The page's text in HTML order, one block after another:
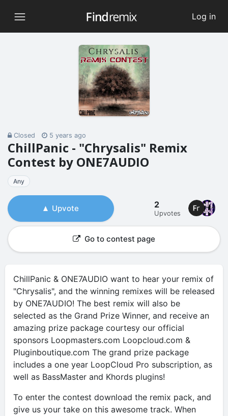
Log in
Closed 5 years ago
ChillPanic - "Chrysalis" Remix
Contest by ONE7AUDIO
Any
Upvote 2
Upvotes
Go to contest page
ChillPanic & ONE7AUDIO want to hear your remix of
"Chrysalis", and the winning remixes will be released
by ONE7AUDIO! The best remix will also be
selected as the Grand Prize Winner, and receive an
amazing prize package courtesy our official
sponsors Loopmasters.com Loopcloud.com &
Pluginboutique.com The grand prize package
includes a one year LoopCloud Pro subscription, as
well as BassMaster and Khords plugins!
To enter the contest download the remix pack, and
give us your take on this awesome track. When